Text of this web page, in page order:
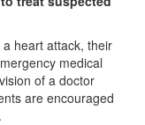
heart attack, their
medical
of a doctor
are encouraged